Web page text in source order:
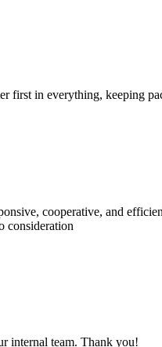
in everything, keeping
cooperative, and
consideration
internal team. Thank you!